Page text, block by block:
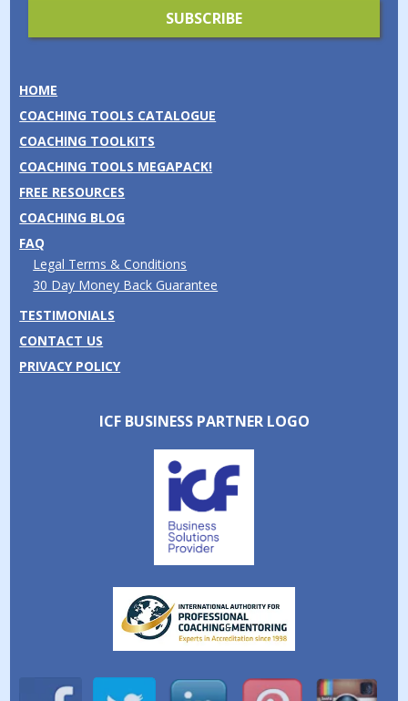
HOME
COACHING TOOLS CATALOGUE
COACHING TOOLKITS
COACHING TOOLS MEGAPACK!
FREE RESOURCES
COACHING BLOG
FAQ
Legal Terms & Conditions
30 Day Money Back Guarantee
TESTIMONIALS
CONTACT US
PRIVACY POLICY
ICF BUSINESS PARTNER LOGO